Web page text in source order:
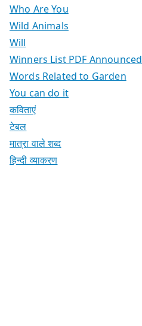
Who Are You
Wild Animals
Will
Winners List PDF Announced
Words Related to Garden
You can do it
कविताएं
टेबल
मात्रा वाले शब्द
हिन्दी व्याकरण